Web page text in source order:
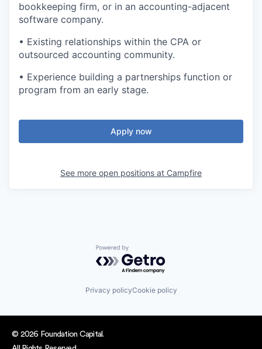
bookkeeping firm, or in an accounting-adjacent
software company.
• Existing relationships within the CPA or
outsourced accounting community.
• Experience building a partnerships function or
program from an early stage.
Apply now
See more open positions at Campfire
Powered by Getro.com
Privacy policyCookie policy
© 2026 Foundation Capital.